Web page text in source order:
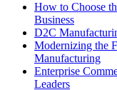
How to Choose
Business
D2C
Modernizing the
Manufacturing
Enterprise
Leaders